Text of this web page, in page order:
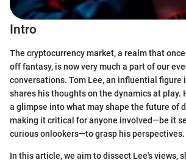
Intro
The cryptocurrency market, a realm that
off fantasy, is now very much a part of our
conversations. Tom Lee, an influential figure
shares his thoughts on the dynamics at play.
a glimpse into what may shape the future of
making it critical for anyone involved—be it
curious onlookers—to grasp his perspectives.
In this article, we aim to dissect Lee's views,